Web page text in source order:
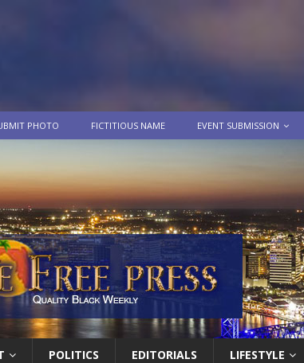
PHOTO FICTITIOUS NAME EVENT SUBMISSION
POLITICS EDITORIALS LIFESTYLE